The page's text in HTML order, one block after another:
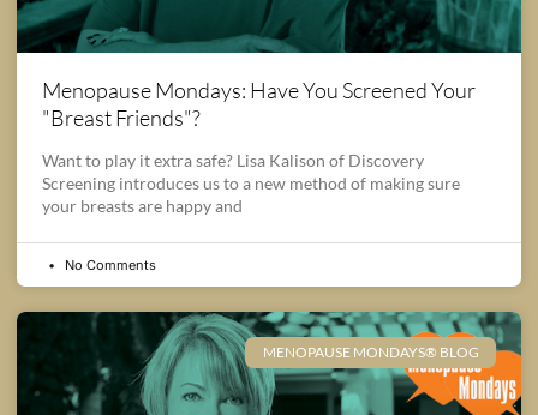
Menopause Mondays: Have You Screened Your
"Breast Friends"?
Want to play it extra safe? Lisa Kalison of Discovery
Screening introduces us to a new method of making sure
your breasts are happy and
No Comments
MENOPAUSE MONDAYS® BLOG